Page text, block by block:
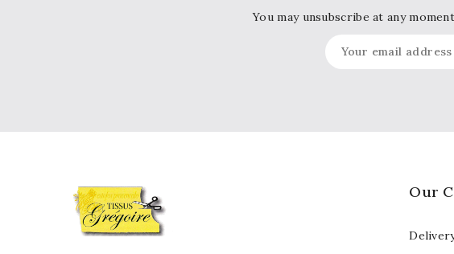
You may unsubscribe at any
Our